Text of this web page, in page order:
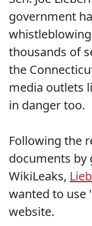
government
thousands of
the
media outlets
in danger too.
Following the
documents by
WikiLeaks,
wanted to use
website.